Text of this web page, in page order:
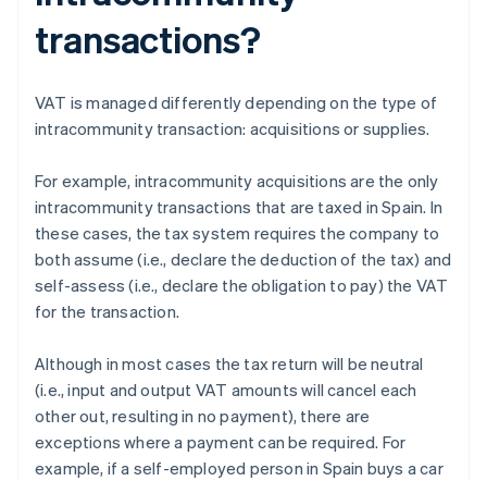
transactions?
VAT is managed differently depending on the type of
intracommunity transaction: acquisitions or supplies.
For example, intracommunity acquisitions are the only
intracommunity transactions that are taxed in Spain. In
these cases, the tax system requires the company to
both assume (i.e., declare the deduction of the tax) and
self-assess (i.e., declare the obligation to pay) the VAT
for the transaction.
Although in most cases the tax return will be neutral
(i.e., input and output VAT amounts will cancel each
other out, resulting in no payment), there are
exceptions where a payment can be required. For
example, if a self-employed person in Spain buys a car